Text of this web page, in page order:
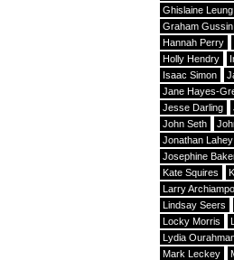
Ghislaine Leung
Graham Gussin
Hannah Perry
Holly Hendry
Isaac Simon
Jane Hayes-
Jesse Darling
John Seth
Jonathan
Josephine
Kate Squires
Larry
Lindsay Seers
Locky Morris
Lydia
Mark Leckey